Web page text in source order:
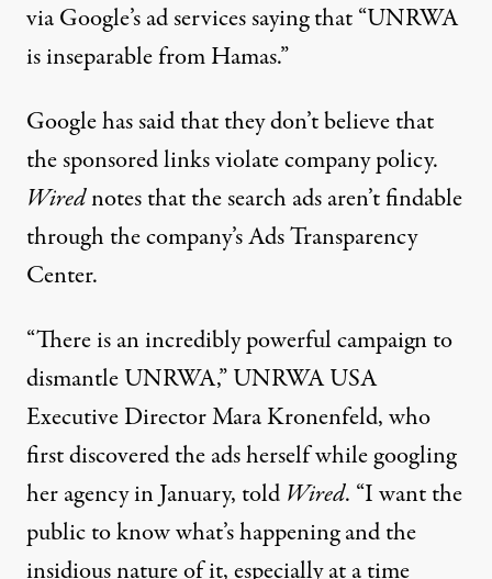
via Google’s ad services saying that “UNRWA
is inseparable from Hamas.”
Google has said that they don’t believe that
the sponsored links violate company policy.
Wirednotes that the search ads aren’t findable
through the company’s Ads Transparency
Center.
“There is an incredibly powerful campaign to
dismantle UNRWA,” UNRWA USA
Executive Director Mara Kronenfeld, who
first discovered the ads herself while googling
her agency in January, told Wired. “I want the
public to know what’s happening and the
insidious nature of it, especially at a time